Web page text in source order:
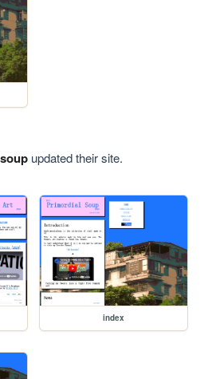
updated their site.
index